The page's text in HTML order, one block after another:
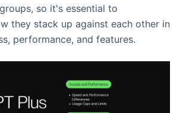
so it's essential to
they stack up against each other in
performance, and features.